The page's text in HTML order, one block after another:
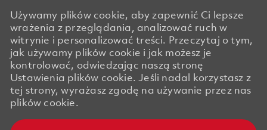
Używamy plików cookie, aby zapewnić Ci lepsze
wrażenia z przeglądania, analizować ruch w
witrynie i personalizować treści. Przeczytaj o tym,
jak używamy plików cookie i jak możesz je
kontrolować, odwiedzając naszą stronę
Ustawienia plików cookie. Jeśli nadal korzystasz z
tej strony, wyrażasz zgodę na używanie przez nas
plików cookie.